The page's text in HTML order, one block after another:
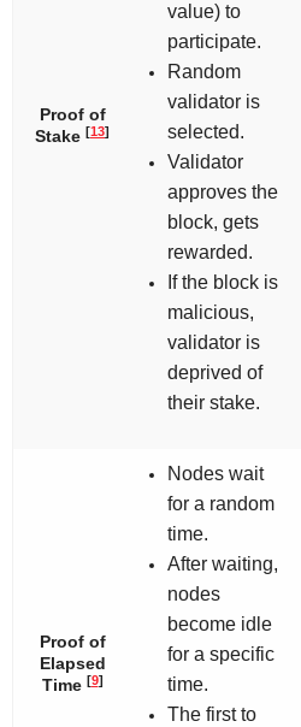
Proof of
Stake [13]
value) to
participate.
Random
validator is
selected.
Validator
approves the
block, gets
rewarded.
If the block is
malicious,
validator is
deprived of
their stake.
Proof of
Elapsed
Time [9]
Nodes wait
for a random
time.
After waiting,
nodes
become idle
for a specific
time.
The first to